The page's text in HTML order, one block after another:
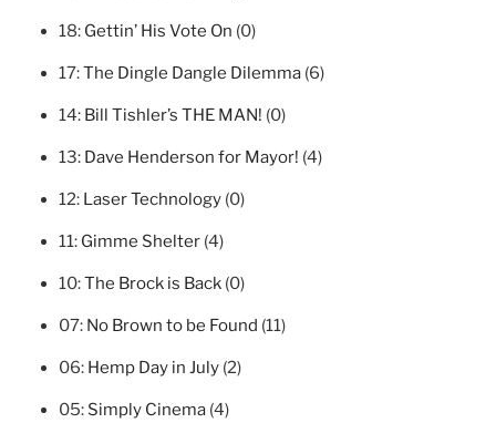
18: Gettin’ His Vote On (0)
17:The Dingle Dangle Dilemma (6)
14: Bill Tishler’s THE MAN! (0)
13: Dave Henderson for Mayor! (4)
12: Laser Technology (0)
11: Gimme Shelter (4)
10:The Brock is Back (0)
07: No Brown to be Found (11)
06: Hemp Day in July (2)
05: Simply Cinema (4)